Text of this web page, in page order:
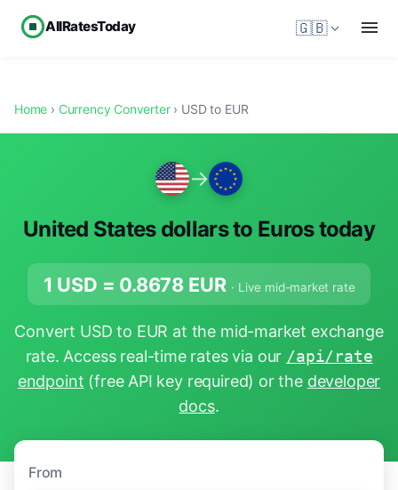
AllRatesToday 🇬🇧
Home › Currency Converter› USD to EUR
→
United States dollars to Euros today
1 USD = 0.8678 EUR · Live mid-market rate
Convert USD to EUR at the mid-market exchange
rate. Access real-time rates via our /api/rate
endpoint (free API key required) or the developer
docs.
From